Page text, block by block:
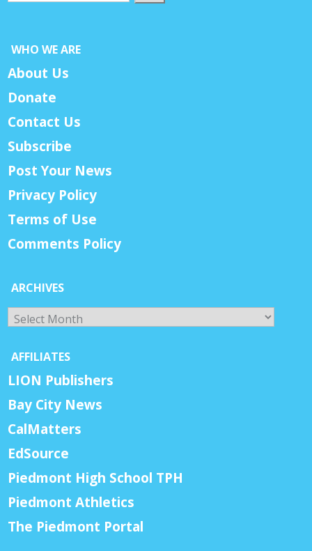
WHO WE ARE
About Us
Donate
Contact Us
Subscribe
Post Your News
Privacy Policy
Terms of Use
Comments Policy
ARCHIVES
Archives
AFFILIATES
LION Publishers
Bay City News
CalMatters
EdSource
Piedmont High School TPH
Piedmont Athletics
The Piedmont Portal